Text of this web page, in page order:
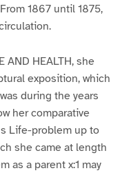
1867 until 1875,
AND HEALTH, she
exposition, which
during the years
her comparative
Life-problem up to
she came at length
as a parent x:1 may